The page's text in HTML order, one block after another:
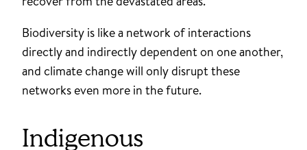
Biodiversity is like a network of interactions
directly and indirectly dependent on one another,
and climate change will only disrupt these
networks even more in the future.
Indigenous